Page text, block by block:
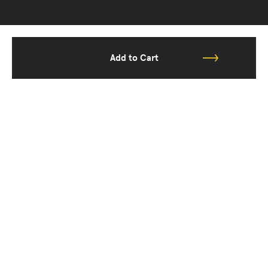
Add to Cart